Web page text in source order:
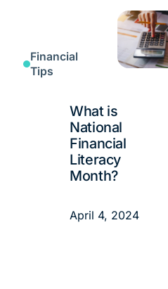
Financial
Tips
What is
National
Financial
Literacy
Month?
April 4, 2024